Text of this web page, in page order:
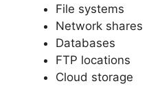
File systems
Network shares
Databases
FTP locations
Cloud storage